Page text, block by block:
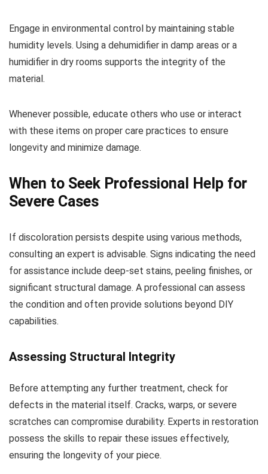
Engage in environmental control by maintaining stable
humidity levels. Using a dehumidifier in damp areas or a
humidifier in dry rooms supports the integrity of the
material.
Whenever possible, educate others who use or interact
with these items on proper care practices to ensure
longevity and minimize damage.
When to Seek Professional Help for
Severe Cases
If discoloration persists despite using various methods,
consulting an expert is advisable. Signs indicating the need
for assistance include deep-set stains, peeling finishes, or
significant structural damage. A professional can assess
the condition and often provide solutions beyond DIY
capabilities.
Assessing Structural Integrity
Before attempting any further treatment, check for
defects in the material itself. Cracks, warps, or severe
scratches can compromise durability. Experts in restoration
possess the skills to repair these issues effectively,
ensuring the longevity of your piece.